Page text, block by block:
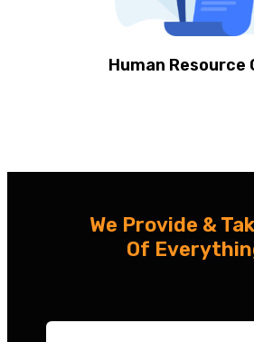
Human Resource
We Provide &
Of